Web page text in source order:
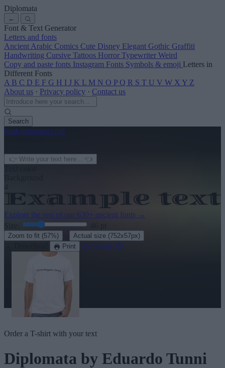
Diplomata
←
Font & Text Generator
Letters and fonts
Ancient Arabic Comics Cute Disney Elegant Gothic Graffiti
Handwriting Cursive Tattoos Horror Typewriter Weird
Copy and paste fonts Instagram Fonts Symbols & emoji Letters in
Different Fonts
A B C D E F G H I J K L M N O P Q R S T U V W X Y Z
About us · Privacy policy · Contact us
Search
font-generator.com
Explore the rest of our 630+ ancient fonts →
Zoom to fit (57%) Actual size (752x57px)
Print See in 3D
Order a T-shirt with your text
Diplomata by Eduardo Tunni